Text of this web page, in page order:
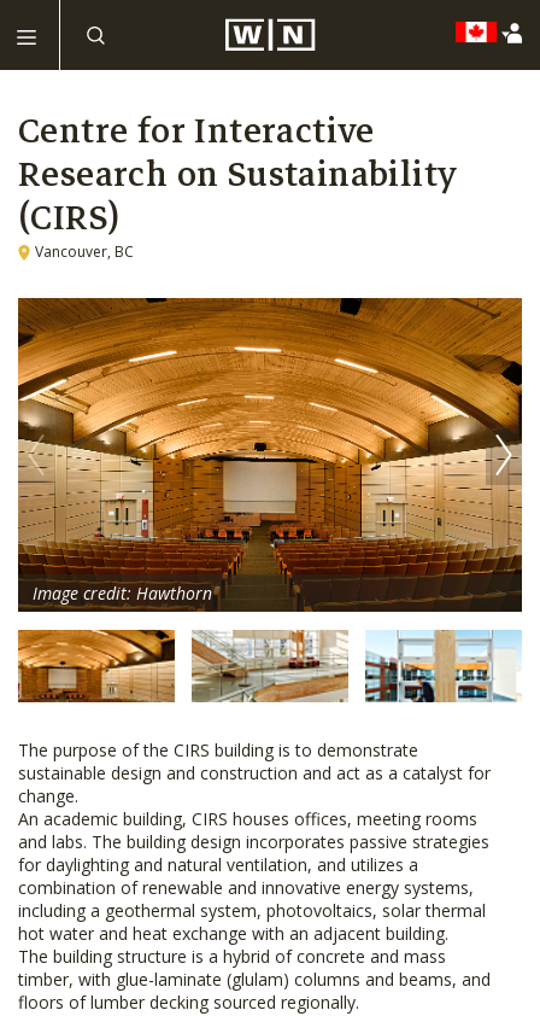
Centre for Interactive
Research on Sustainability
(CIRS)
Vancouver, BC
Image credit: Hawthorn
The purpose of the CIRS building is to demonstrate
sustainable design and construction and act as a catalyst for
change.
An academic building, CIRS houses offices, meeting rooms
and labs. The building design incorporates passive strategies
for daylighting and natural ventilation, and utilizes a
combination of renewable and innovative energy systems,
including a geothermal system, photovoltaics, solar thermal
hot water and heat exchange with an adjacent building.
The building structure is a hybrid of concrete and mass
timber, with glue-laminate (glulam) columns and beams, and
floors of lumber decking sourced regionally.